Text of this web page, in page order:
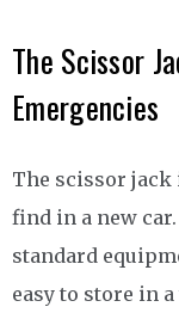
The Scissor
Emergencies
The scissor
find in a new
standard
easy to store in